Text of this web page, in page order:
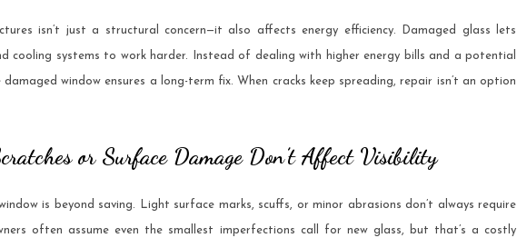
isn’t just a structural concern—it also affects energy efficiency. Damaged glass lets
cooling systems to work harder. Instead of dealing with higher energy bills and a potential
window ensures a long-term fix. When cracks keep spreading, repair isn’t an option
or Surface Damage Don’t Affect Visibility
is beyond saving. Light surface marks, scuffs, or minor abrasions don’t always require
often assume even the smallest imperfections call for new glass, but that’s a costly